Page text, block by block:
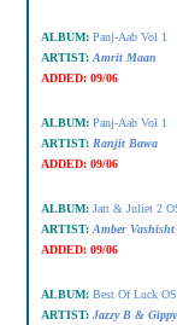
ALBUM: Panj-Aab Vol 1
ARTIST: Amrit Maan
ADDED: 09/06
ALBUM: Panj-Aab Vol 1
ARTIST: Ranjit Bawa
ADDED: 09/06
ALBUM: Jatt & Juliet 2
ARTIST: Amber
ADDED: 09/06
ALBUM: Best Of Luck
ARTIST: Jazzy B &